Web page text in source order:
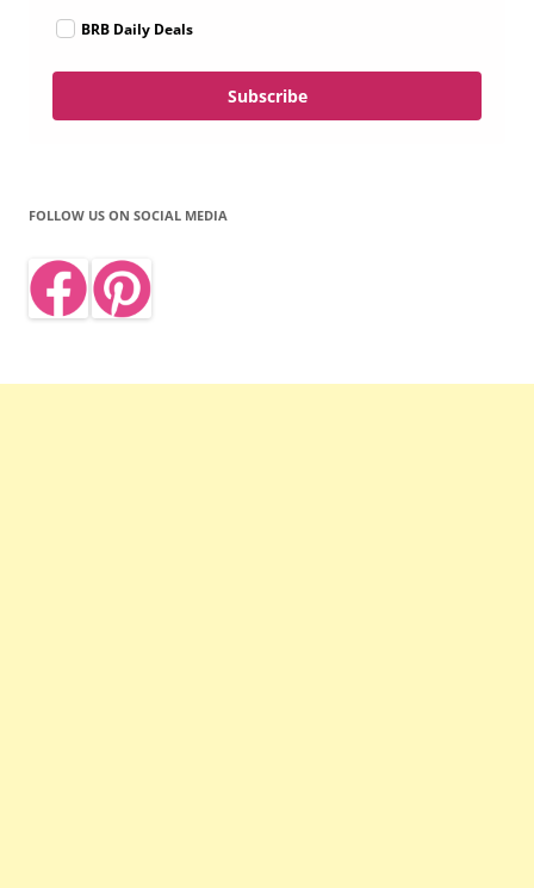
BRB Daily Deals
Subscribe
FOLLOW US ON SOCIAL MEDIA